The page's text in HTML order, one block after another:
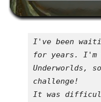
I've been
for years. I'm
Underworlds,
challenge!
It was